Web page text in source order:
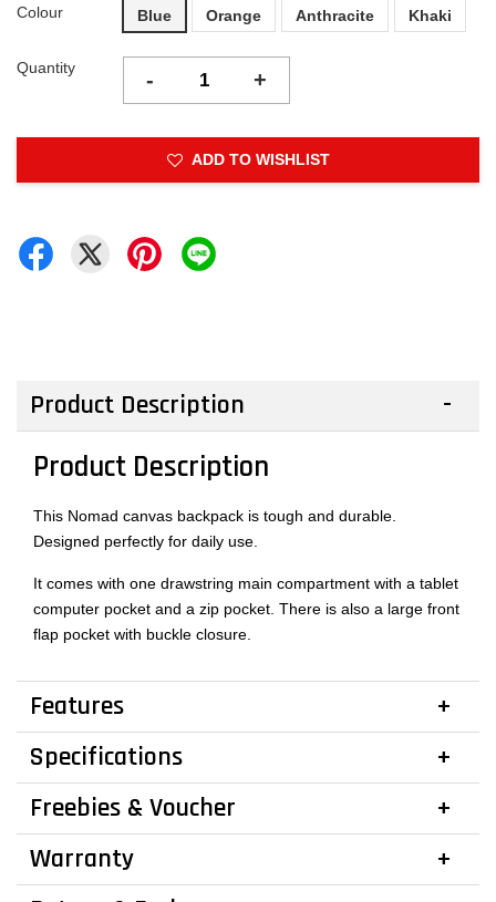
Colour Blue Orange Anthracite Khaki
Quantity - +
ADD TO WISHLIST
Product Description
Product Description
This Nomad canvas backpack is tough and durable.
Designed perfectly for daily use.
It comes with one drawstring main compartment with a tablet
computer pocket and a zip pocket. There is also a large front
flap pocket with buckle closure.
Features
Specifications
Freebies & Voucher
Warranty